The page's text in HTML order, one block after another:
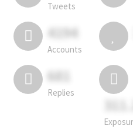
Tweets
4194
Accounts
681
Replies